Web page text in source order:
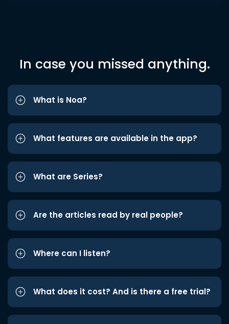
In case you missed anything.
What is Noa?
What features are available in the app?
What are Series?
Are the articles read by real people?
Where can I listen?
What does it cost? And is there a free trial?